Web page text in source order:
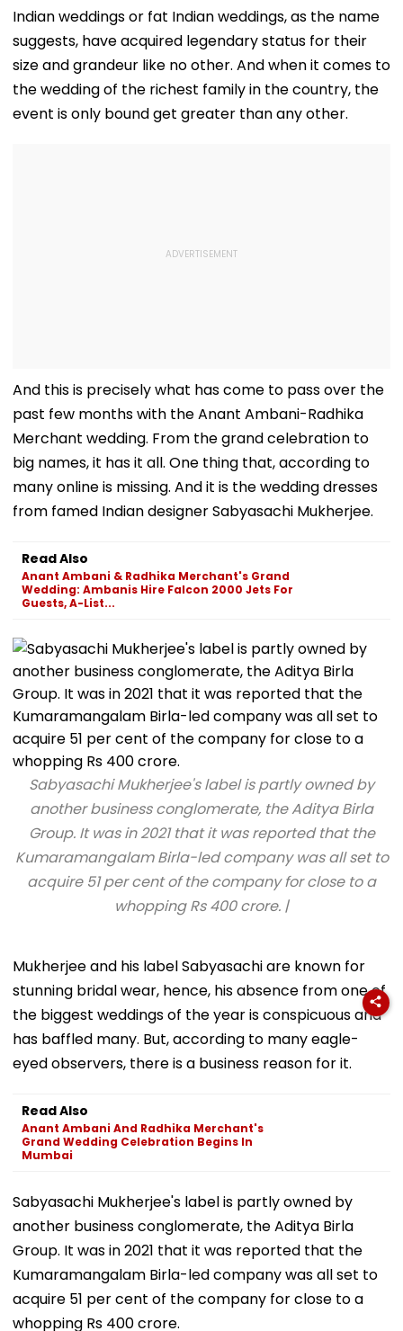
Indian weddings or fat Indian weddings, as the name
suggests, have acquired legendary status for their
size and grandeur like no other. And when it comes to
the wedding of the richest family in the country, the
event is only bound get greater than any other.
And this is precisely what has come to pass over the
past few months with the Anant Ambani-Radhika
Merchant wedding. From the grand celebration to
big names, it has it all. One thing that, according to
many online is missing. And it is the wedding dresses
from famed Indian designer Sabyasachi Mukherjee.
Read Also
Anant Ambani & Radhika Merchant's Grand
Wedding: Ambanis Hire Falcon 2000 Jets For
Guests, A-List...
Sabyasachi Mukherjee's label is partly owned by
another business conglomerate, the Aditya Birla
Group. It was in 2021 that it was reported that the
Kumaramangalam Birla-led company was all set to
acquire 51 per cent of the company for close to a
whopping Rs 400 crore. |
Mukherjee and his label Sabyasachi are known for
stunning bridal wear, hence, his absence from one of
the biggest weddings of the year is conspicuous and
has baffled many. But, according to many eagle-
eyed observers, there is a business reason for it.
Read Also
Anant Ambani And Radhika Merchant's
Grand Wedding Celebration Begins In
Mumbai
Sabyasachi Mukherjee's label is partly owned by
another business conglomerate, the Aditya Birla
Group. It was in 2021 that it was reported that the
Kumaramangalam Birla-led company was all set to
acquire 51 per cent of the company for close to a
whopping Rs 400 crore.